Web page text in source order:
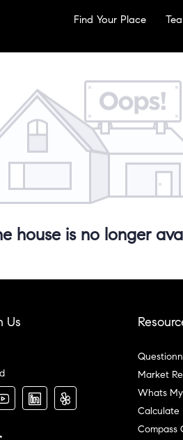
Find Your Place
house is no longer
Us
Market
Whats
Calculate
Compass